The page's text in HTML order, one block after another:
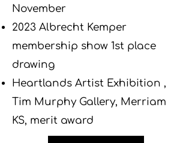
November
2023 Albrecht Kemper
membership show 1st place
drawing
Heartlands Artist Exhibition ,
Tim Murphy Gallery, Merriam
KS, merit award